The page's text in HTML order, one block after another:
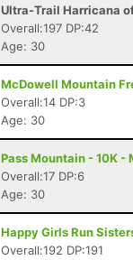
Ultra-Trail Harricana
Overall:197 DP:42
Age: 30
McDowell Mountain
Overall:14 DP:3
Age: 30
Pass Mountain - 10K -
Overall:17 DP:6
Age: 30
Happy Girls Run
Overall:192 DP:191